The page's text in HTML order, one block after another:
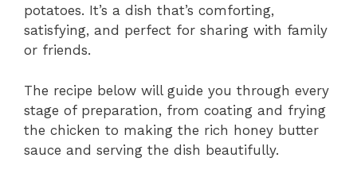
potatoes. It’s a dish that’s comforting,
satisfying, and perfect for sharing with family
or friends.
The recipe below will guide you through every
stage of preparation, from coating and frying
the chicken to making the rich honey butter
sauce and serving the dish beautifully.